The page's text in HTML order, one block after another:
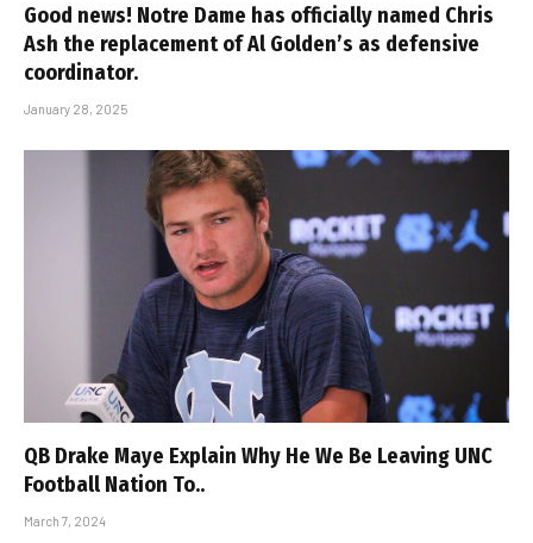
Good news! Notre Dame has officially named Chris
Ash the replacement of Al Golden’s as defensive
coordinator.
January 28, 2025
QB Drake Maye Explain Why He We Be Leaving UNC
Football Nation To..
March 7, 2024